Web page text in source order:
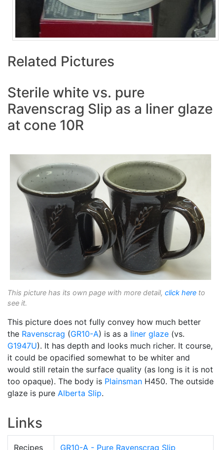
Related Pictures
Sterile white vs. pure
Ravenscrag Slip as a liner glaze
at cone 10R
This picture has its own page with more detail, click here to
see it.
This picture does not fully convey how much better
the Ravenscrag (GR10-A) is as a liner glaze (vs.
G1947U). It has depth and looks much richer. It course,
it could be opacified somewhat to be whiter and
would still retain the surface quality (as long is it is not
too opaque). The body is Plainsman H450. The outside
glaze is pure Alberta Slip.
Links
Recipes
GR10-A - Pure Ravenscrag Slip